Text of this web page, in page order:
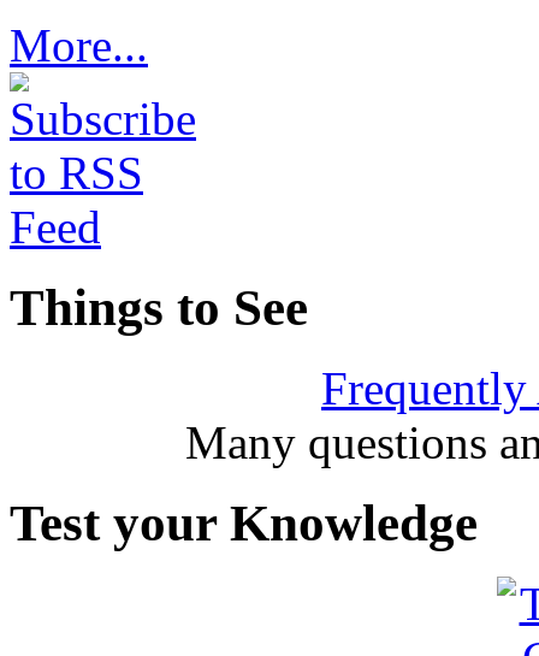
More...
Things to See
Frequently
Many questions
Test your Knowledge